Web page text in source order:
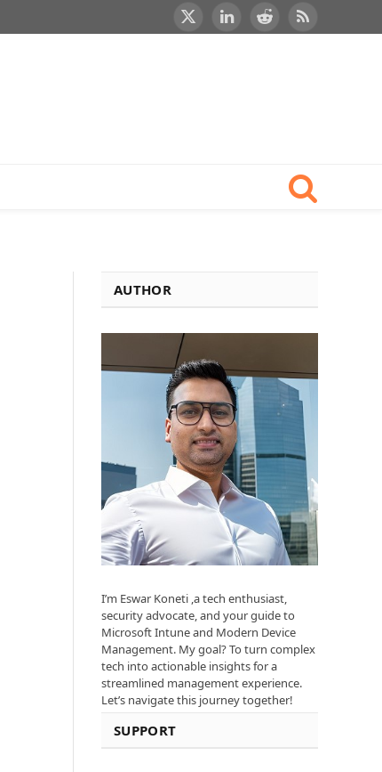
X
LinkedInRedditRSS
AUTHOR
I’m Eswar Koneti ,a tech enthusiast,
security advocate, and your guide to
Microsoft Intune and Modern Device
Management. My goal? To turn complex
tech into actionable insights for a
streamlined management experience.
Let’s navigate this journey together!
SUPPORT